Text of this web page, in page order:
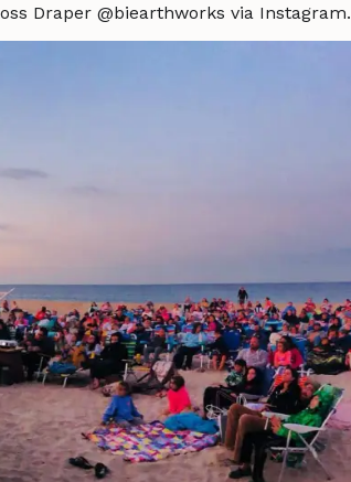
Draper @biearthworks via Instagram.